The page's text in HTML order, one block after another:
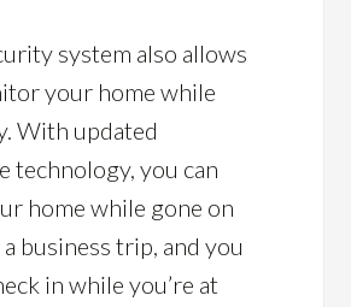
system also allows
your home while
With updated
technology, you can
home while gone on
business trip, and you
in while you’re at